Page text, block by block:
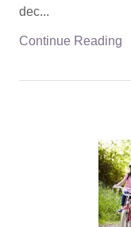
dec...
Continue Reading